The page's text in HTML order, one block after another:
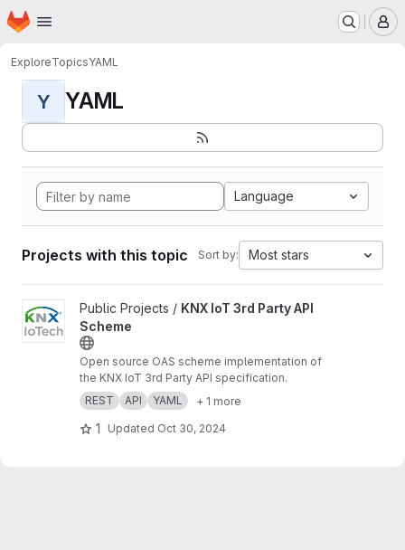
Skip to main content
Homepage
ExploreTopicsYAML
Y YAML
Language
Projects with this topic Sort by: Most stars
View KNX IoT 3rd Party API Scheme project
Public Projects / KNX IoT 3rd Party API
Scheme
Open source OAS scheme implementation of
the KNX IoT 3rd Party API specification.
REST
API YAML + 1 more
1 Updated Oct 30, 2024